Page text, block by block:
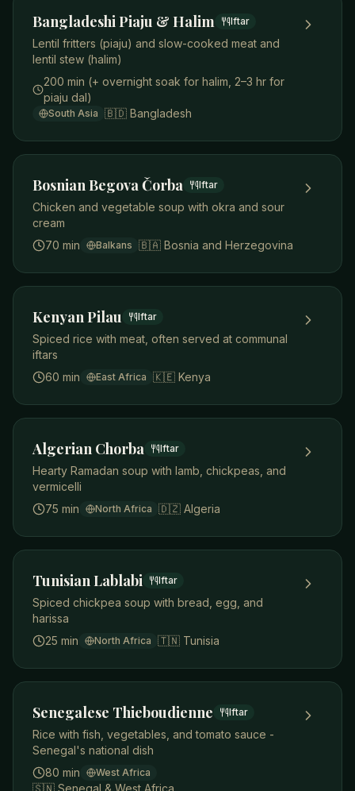
Bangladeshi Piaju & Halim Iftar
Lentil fritters (piaju) and slow-cooked meat and
lentil stew (halim)
200 min (+ overnight soak for halim, 2–3 hr for
piaju dal)
South Asia 🇧🇩 Bangladesh
Bosnian Begova Čorba Iftar
Chicken and vegetable soup with okra and sour
cream
70 min
Balkans 🇧🇦 Bosnia and Herzegovina
Kenyan Pilau Iftar
Spiced rice with meat, often served at communal
iftars
60 min
East Africa 🇰🇪 Kenya
Algerian Chorba Iftar
Hearty Ramadan soup with lamb, chickpeas, and
vermicelli
75 min
North Africa 🇩🇿 Algeria
Tunisian Lablabi Iftar
Spiced chickpea soup with bread, egg, and
harissa
25 min
North Africa 🇹🇳 Tunisia
Senegalese Thieboudienne Iftar
Rice with fish, vegetables, and tomato sauce -
Senegal's national dish
80 min
West Africa
🇸🇳 Senegal & West Africa